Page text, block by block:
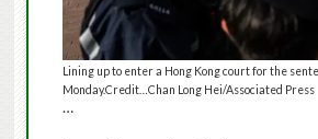
Lining up to enter a Hong Kong court for the
Monday.Credit…Chan Long Hei/Associated Press
…